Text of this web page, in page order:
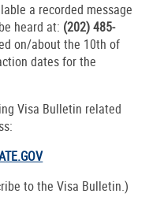
a recorded message
heard at: (202) 485-
on/about the 10th of
dates for the
Visa Bulletin related
to the Visa Bulletin.)